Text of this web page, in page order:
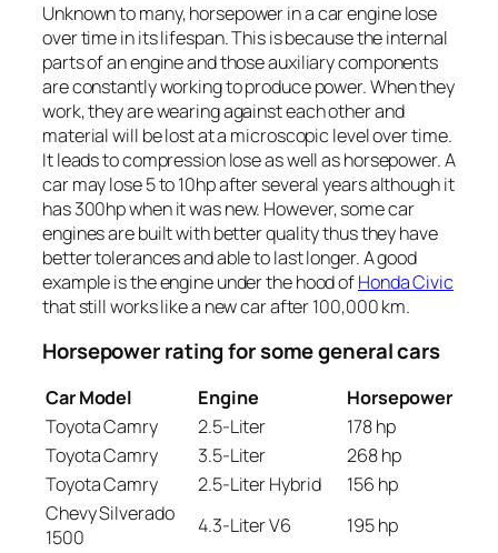
Unknown to many, horsepower in a car engine lose
over time in its lifespan. This is because the internal
parts of an engine and those auxiliary components
are constantly working to produce power. When they
work, they are wearing against each other and
material will be lost at a microscopic level over time.
It leads to compression lose as well as horsepower. A
car may lose 5 to 10hp after several years although it
has 300hp when it was new. However, some car
engines are built with better quality thus they have
better tolerances and able to last longer. A good
example is the engine under the hood ofHonda Civic
that still works like a new car after 100,000 km.
Horsepower rating for some general cars
Car Model Engine
Horsepower
Toyota Camry
2.5-Liter
178 hp
Toyota Camry
3.5-Liter
268 hp
Toyota Camry
2.5-Liter Hybrid
156 hp
Chevy Silverado
1500
4.3-Liter V6
195 hp